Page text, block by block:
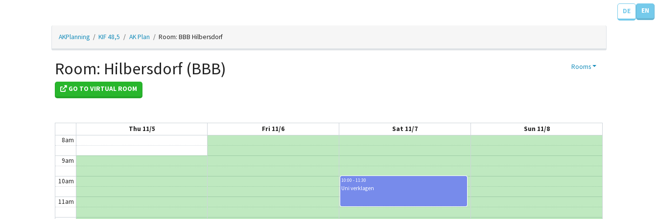
DE EN
AKPlanning KIF 48,5 AK Plan Room: BBB Hilbersdorf
Rooms
Room: Hilbersdorf (BBB)
GO TO VIRTUAL ROOM
Thu 11/5 Fri 11/6 Sat 11/7 Sun 11/8
3am
6am
8am
9am
10am
11am
10:00 - 11:30
Uni verklagen